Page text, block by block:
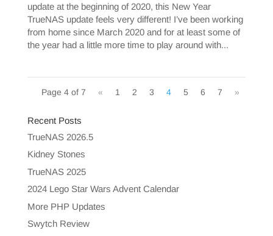
update at the beginning of 2020, this New Year
TrueNAS update feels very different! I’ve been working
from home since March 2020 and for at least some of
the year had a little more time to play around with...
Page 4 of 7 « 1 2 3 4 5 6 7 »
Recent Posts
TrueNAS 2026.5
Kidney Stones
TrueNAS 2025
2024 Lego Star Wars Advent Calendar
More PHP Updates
Swytch Review